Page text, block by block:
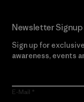
Newsletter Signup
Sign up for
awareness, events
E-Mail